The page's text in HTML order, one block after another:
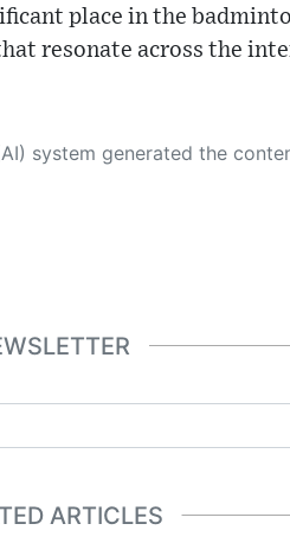
place in the
resonate across the
or manipulated content, and presents a minimal factual summary that is just enough yet essential for you to function as an informed and educated citizen. Please keep in mind, however, that this system is
ARTICLES